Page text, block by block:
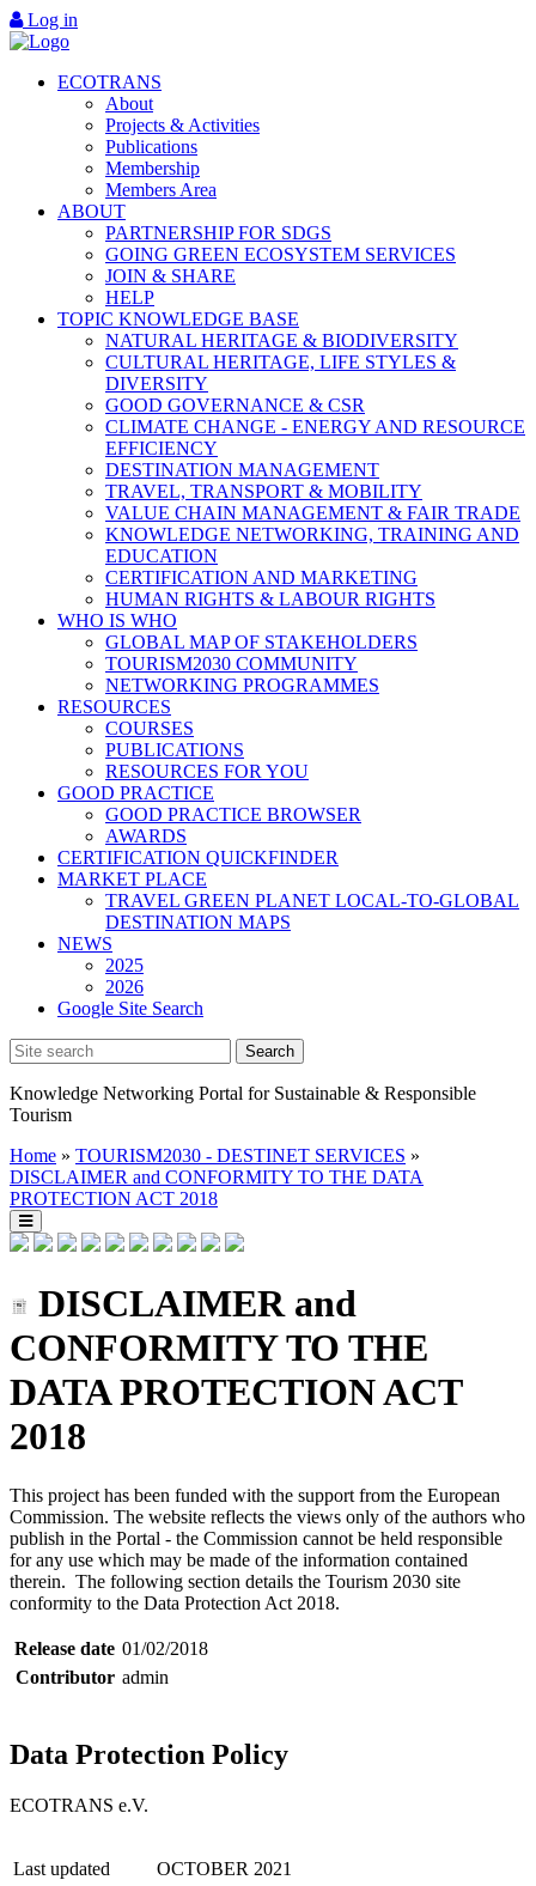
Log in
ECOTRANS
About
Projects & Activities
Publications
Membership
Members Area
ABOUT
PARTNERSHIP FOR SDGS
GOING GREEN ECOSYSTEM SERVICES
JOIN & SHARE
HELP
TOPIC KNOWLEDGE BASE
NATURAL HERITAGE & BIODIVERSITY
CULTURAL HERITAGE, LIFE STYLES &
DIVERSITY
GOOD GOVERNANCE & CSR
CLIMATE CHANGE - ENERGY AND RESOURCE
EFFICIENCY
DESTINATION MANAGEMENT
TRAVEL, TRANSPORT & MOBILITY
VALUE CHAIN MANAGEMENT & FAIR TRADE
KNOWLEDGE NETWORKING, TRAINING AND
EDUCATION
CERTIFICATION AND MARKETING
HUMAN RIGHTS & LABOUR RIGHTS
WHO IS WHO
GLOBAL MAP OF STAKEHOLDERS
TOURISM2030 COMMUNITY
NETWORKING PROGRAMMES
RESOURCES
COURSES
PUBLICATIONS
RESOURCES FOR YOU
GOOD PRACTICE
GOOD PRACTICE BROWSER
AWARDS
CERTIFICATION QUICKFINDER
MARKET PLACE
TRAVEL GREEN PLANET LOCAL-TO-GLOBAL
DESTINATION MAPS
NEWS
2025
2026
Google Site Search
Knowledge Networking Portal for Sustainable & Responsible
Tourism
Home » TOURISM2030 - DESTINET SERVICES »
DISCLAIMER and CONFORMITY TO THE DATA
PROTECTION ACT 2018
DISCLAIMER and
CONFORMITY TO THE
DATA PROTECTION ACT
2018
This project has been funded with the support from the European
Commission. The website reflects the views only of the authors who
publish in the Portal - the Commission cannot be held responsible
for any use which may be made of the information contained
therein. The following section details the Tourism 2030 site
conformity to the Data Protection Act 2018.
Release date 01/02/2018
Contributor admin
Data Protection Policy
ECOTRANS e.V.
Last updated OCTOBER 2021